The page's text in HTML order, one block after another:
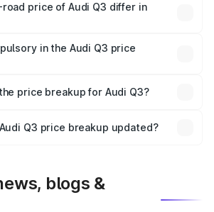
road tax, handling fees, and optional
price of Audi Q3 differ in
insurance costs.
in the Audi Q3 price
insurance is mandatory in India,
the on-road price breakup.
price breakup for Audi Q3?
insurance plans, which will adjust
Q3 price breakup updated?
blogs &